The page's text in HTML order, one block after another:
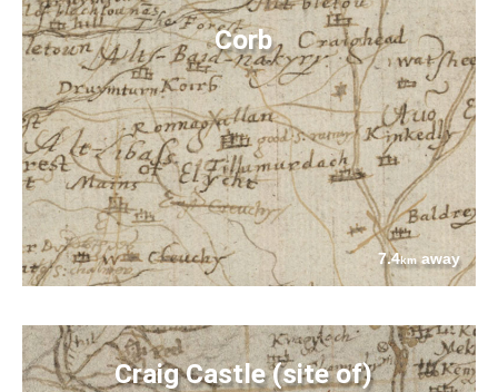
Corb
7.4kmaway
Craig Castle (site of)